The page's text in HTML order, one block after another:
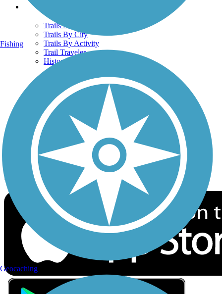
Trails
Trails Near Me
Trails By City
Trails By Activity
Trail Traveler
History on the Trail
Privacy
Follow Us
Sign up for eNews
Download the free TrailLink app!
Fishing
Geocaching